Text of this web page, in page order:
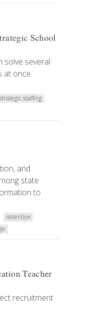
School
solve several
at once.
staffing
and
state
to
retention
Teacher
recruitment